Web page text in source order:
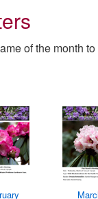
of the month